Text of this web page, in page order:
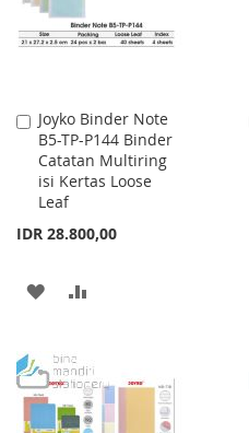
Joyko Binder Note
B5-TP-P144 Binder
Catatan Multiring
isi Kertas Loose
Leaf
IDR 28.800,00
Add
to
Cart
ADD
WISH
LIST
COMPARE